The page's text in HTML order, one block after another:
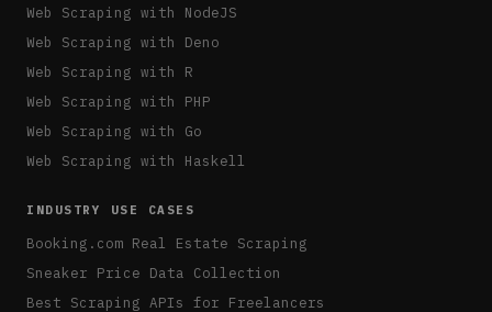
Web Scraping with NodeJS
Web Scraping with Deno
Web Scraping with R
Web Scraping with PHP
Web Scraping with Go
Web Scraping with Haskell
INDUSTRY USE CASES
Booking.com Real Estate Scraping
Sneaker Price Data Collection
Best Scraping APIs for Freelancers